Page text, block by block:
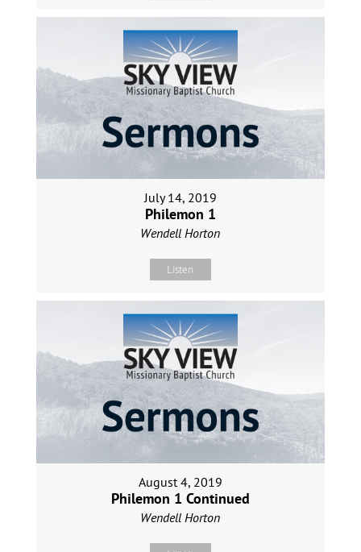
July 14, 2019
Philemon 1
Wendell Horton
Listen
August 4, 2019
Philemon 1 Continued
Wendell Horton